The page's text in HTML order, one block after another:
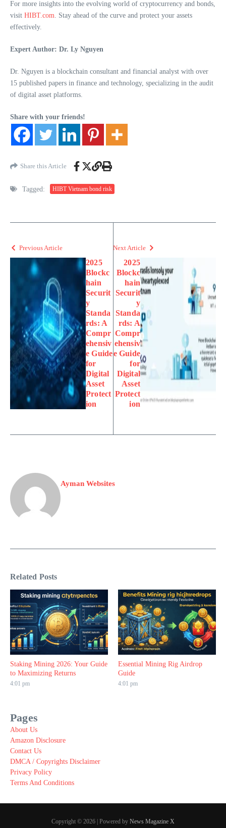
For more insights into the evolving world of cryptocurrency and bonds,
visit HIBT.com . Stay ahead of the curve and protect your assets
effectively.
Expert Author: Dr. Ly Nguyen
Dr. Nguyen is a blockchain consultant and financial analyst with over
15 published papers in finance and technology, specializing in the audit
of digital asset platforms.
Share with your friends!
Share this Article
Tagged: HIBT Vietnam bond risk
Previous Article
2025
Blockc
hain
Securit
y
Standa
rds: A
Compr
ehensiv
e Guide
for
Digital
Asset
Protect
ion
Next Article
2025
Blockc
hain
Securit
y
Standa
rds: A
Compr
ehensiv
e Guide
for
Digital
Asset
Protect
ion
Ayman Websites
Related Posts
Staking Mining 2026: Your Guide
to Maximizing Returns
4:01 pm
Essential Mining Rig Airdrop
Guide
4:01 pm
Pages
About Us
Amazon Disclosure
Contact Us
DMCA / Copyrights Disclaimer
Privacy Policy
Terms And Conditions
Copyright © 2026 | Powered by News Magazine X